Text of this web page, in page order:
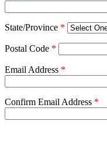
State/Province *
Postal Code *
Email Address *
Confirm Email Address *